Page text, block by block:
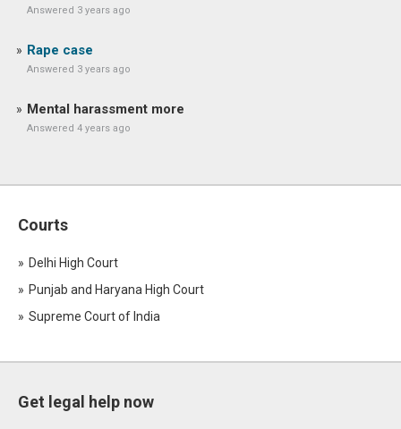
Answered 3 years ago
Rape case
Answered 3 years ago
Mental harassment more
Answered 4 years ago
Courts
Delhi High Court
Punjab and Haryana High Court
Supreme Court of India
Get legal help now